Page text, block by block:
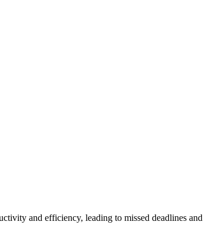
and efficiency, leading to missed deadlines and